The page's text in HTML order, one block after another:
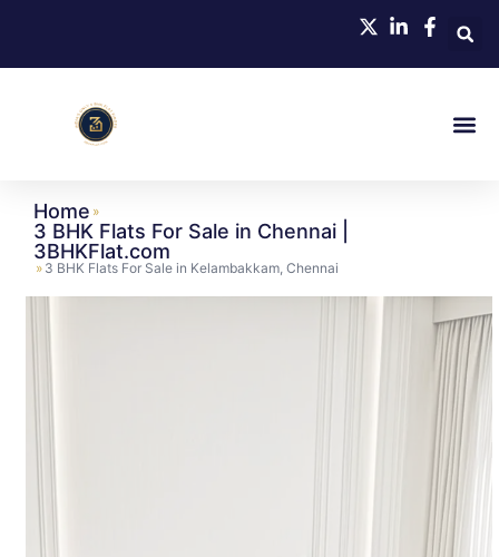
Home »
3 BHK Flats For Sale in Chennai |
3BHKFlat.com
» 3 BHK Flats For Sale in Kelambakkam, Chennai